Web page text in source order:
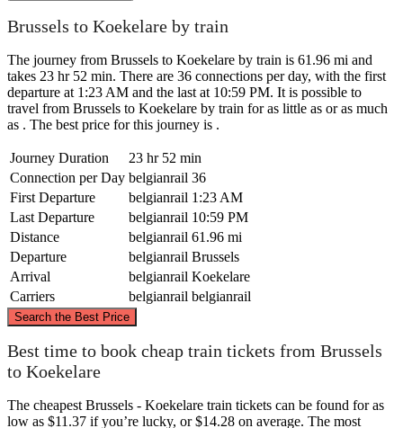
Brussels to Koekelare by train
The journey from Brussels to Koekelare by train is 61.96 mi and
takes 23 hr 52 min. There are 36 connections per day, with the first
departure at 1:23 AM and the last at 10:59 PM. It is possible to
travel from Brussels to Koekelare by train for as little as or as much
as . The best price for this journey is .
Journey Duration
23 hr 52 min
Connection per Day belgianrail 36
First Departure
belgianrail 1:23 AM
Last Departure
belgianrail 10:59 PM
Distance
belgianrail 61.96 mi
Departure
belgianrail Brussels
Arrival
belgianrail Koekelare
Carriers
belgianrail belgianrail
Search the Best Price
©CARTO, ©
Best time to book cheap train tickets from Brussels
to Koekelare
The cheapest Brussels - Koekelare train tickets can be found for as
low as $11.37 if you’re lucky, or $14.28 on average. The most